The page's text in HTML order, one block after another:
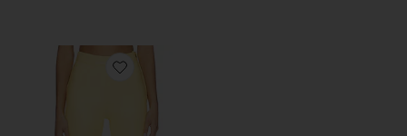
Favorite Calla Pant